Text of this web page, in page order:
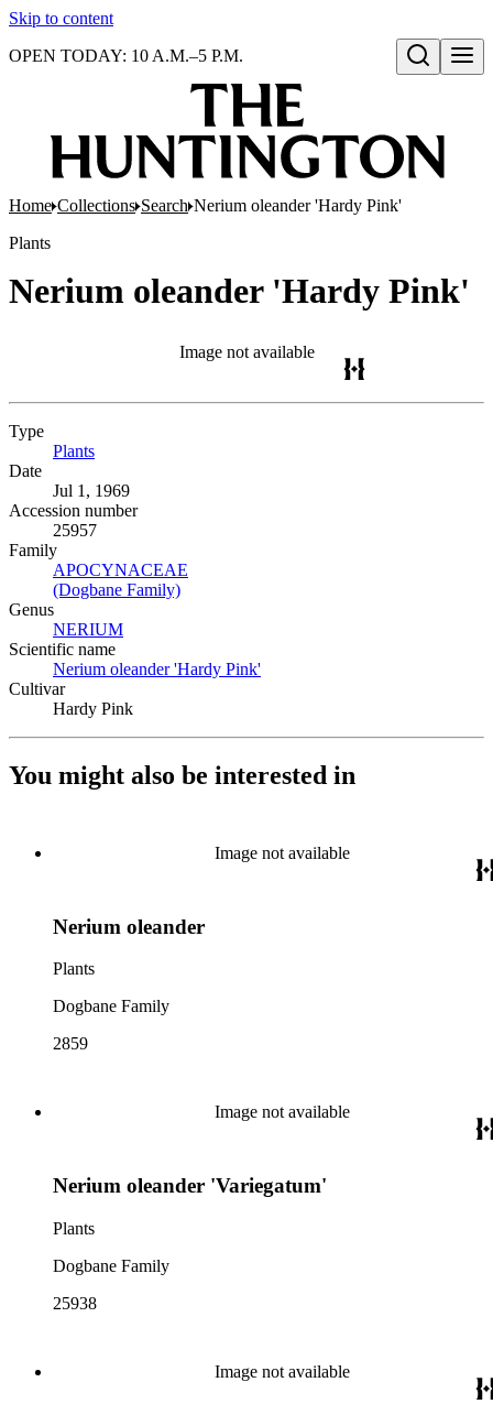
Skip to content
Open search
OPEN TODAY: 10 A.M.–5 P.M.
Home Collections Search Nerium oleander 'Hardy Pink'
Plants
Nerium oleander 'Hardy Pink'
Image not available
Type
Plants
Date
Jul 1, 1969
Accession number
25957
Family
APOCYNACEAE
(Dogbane Family)
Genus
NERIUM
Scientific name
Nerium oleander 'Hardy Pink'
Cultivar
Hardy Pink
You might also be interested in
Image not available
Nerium oleander
Plants
Dogbane Family
2859
Image not available
Nerium oleander 'Variegatum'
Plants
Dogbane Family
25938
Image not available